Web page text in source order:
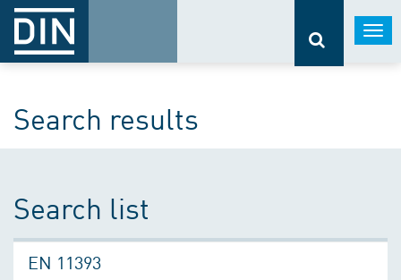
Search results
Search list